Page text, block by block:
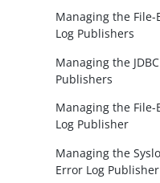
Managing the File-
Log Publishers
Managing the
Publishers
Managing the File-
Log Publisher
Managing the
Error Log Publisher